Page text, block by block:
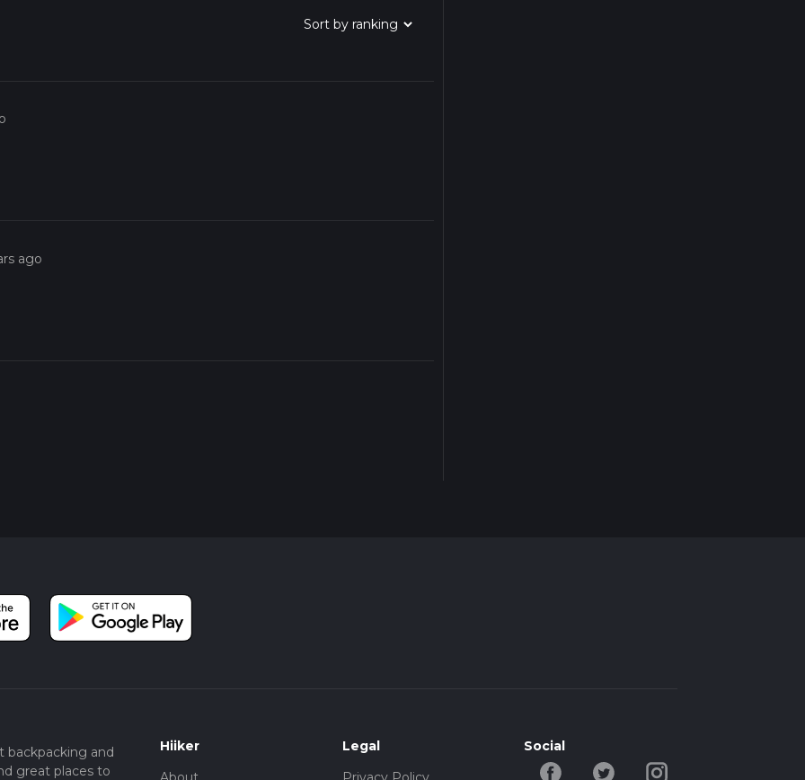
ago
and
great places to
Hiiker
Legal
Social